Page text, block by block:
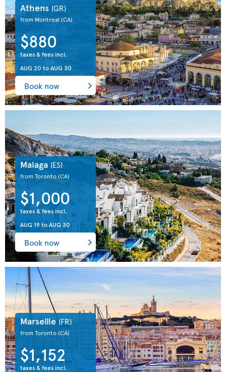
Athens (GR)
from Montreal(CA)
$880
taxes & fees incl.
AUG 20 toAUG 30
Book now
Malaga (ES)
from Toronto(CA)
$1,000
taxes & fees incl.
AUG 19toAUG 30
Book now
Marseille(FR)
from Toronto(CA)
$1,152
taxes & fees incl.